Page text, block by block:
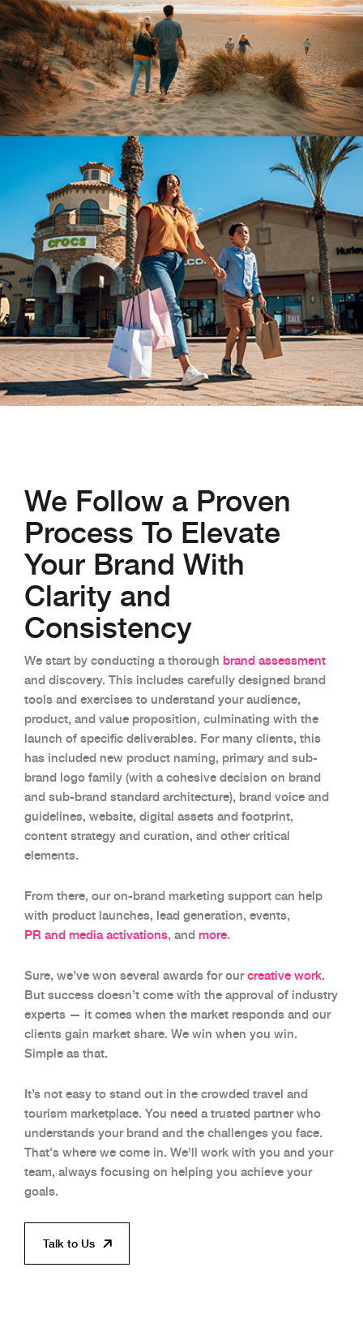
We Follow a Proven
Process To Elevate
Your Brand With
Clarity and
Consistency
We start by conducting a thorough brand assessment
and discovery. This includes carefully designed brand
tools and exercises to understand your audience,
product, and value proposition, culminating with the
launch of specific deliverables. For many clients, this
has included new product naming, primary and sub-
brand logo family (with a cohesive decision on brand
and sub-brand standard architecture), brand voice and
guidelines, website, digital assets and footprint,
content strategy and curation, and other critical
elements.
From there, our on-brand marketing support can help
with product launches, lead generation, events,
PR and media activations, and more.
Sure, we’ve won several awards for ourcreative work.
But success doesn’t come with the approval of industry
experts — it comes when the market responds and our
clients gain market share. We win when you win.
Simple as that.
It’s not easy to stand out in the crowded travel and
tourism marketplace. You need a trusted partner who
understands your brand and the challenges you face.
That's where we come in. We’ll work with you and your
team, always focusing on helping you achieve your
goals.
Talk to Us